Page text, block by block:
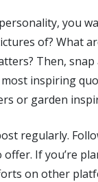
you
of? What
Then,
inspiring
or garden
regularly.
If you’re
on other